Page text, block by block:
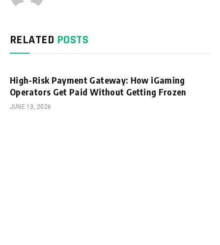
RELATED POSTS
High-Risk Payment Gateway: How iGaming
Operators Get Paid Without Getting Frozen
JUNE 13, 2026